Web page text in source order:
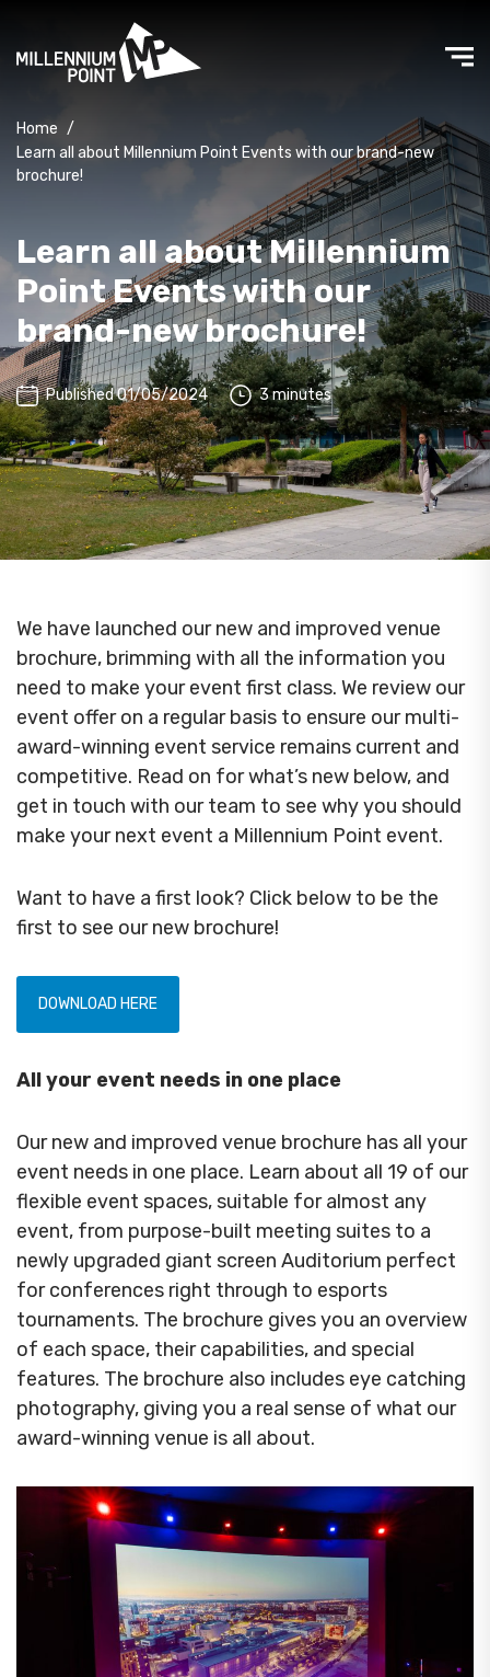
Home /
Learn all about Millennium Point Events with our brand-new
brochure!
Learn all about Millennium
Point Events with our
brand-new brochure!
Published 01/05/2024 3 minutes
We have launched our new and improved venue
brochure, brimming with all the information you
need to make your event first class. We review our
event offer on a regular basis to ensure our multi-
award-winning event service remains current and
competitive. Read on for what’s new below, and
get in touch with our team to see why you should
make your next event a Millennium Point event.
Want to have a first look? Click below to be the
first to see our new brochure!
DOWNLOAD HERE
All your event needs in one place
Our new and improved venue brochure has all your
event needs in one place. Learn about all 19 of our
flexible event spaces, suitable for almost any
event, from purpose-built meeting suites to a
newly upgraded giant screen Auditorium perfect
for conferences right through to esports
tournaments. The brochure gives you an overview
of each space, their capabilities, and special
features. The brochure also includes eye catching
photography, giving you a real sense of what our
award-winning venue is all about.